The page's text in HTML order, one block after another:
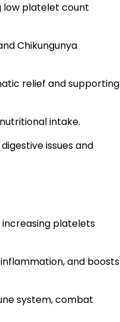
low platelet count
Chikungunya
relief and supporting
intake.
issues and
platelets
and boosts
system, combat